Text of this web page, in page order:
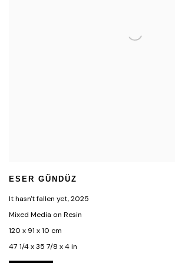
ESER GÜNDÜZ
It hasn't fallen yet,2025
Mixed Media on Resin
120 x 91 x 10 cm
47 1/4 x 35 7/8 x 4 in